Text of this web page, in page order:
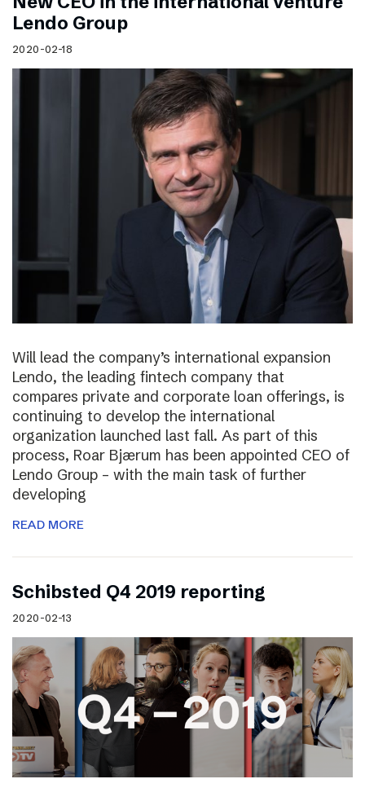
Lendo Group
2020-02-18
Will lead the company’s international expansion
Lendo, the leading fintech company that
compares private and corporate loan offerings, is
continuing to develop the international
organization launched last fall. As part of this
process, Roar Bjærum has been appointed CEO of
Lendo Group – with the main task of further
developing
READ MORE
Schibsted Q4 2019 reporting
2020-02-13